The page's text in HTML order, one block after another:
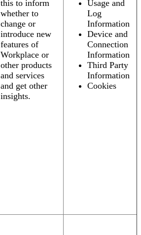
this to inform
whether to
change or
introduce new
features of
Workplace or
other products
and services
and get other
insights.
Usage and
Log
Information
Device and
Connection
Information
Third Party
Information
Cookies